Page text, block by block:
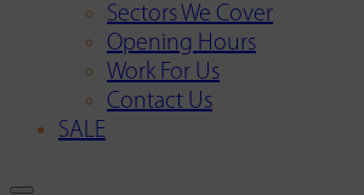
Sectors We Cover
Opening Hours
Work For Us
Contact Us
SALE